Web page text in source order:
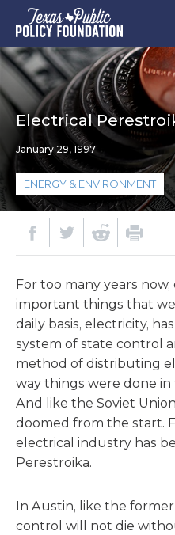
Electrical
January 29, 1997
ENERGY & ENVIRONMENT
For too many years
important things that
daily basis, electricity,
system of state control
method of distributing
way things were done
And like the Soviet
doomed from the start.
electrical industry has
Perestroika.
In Austin, like the
control will not die